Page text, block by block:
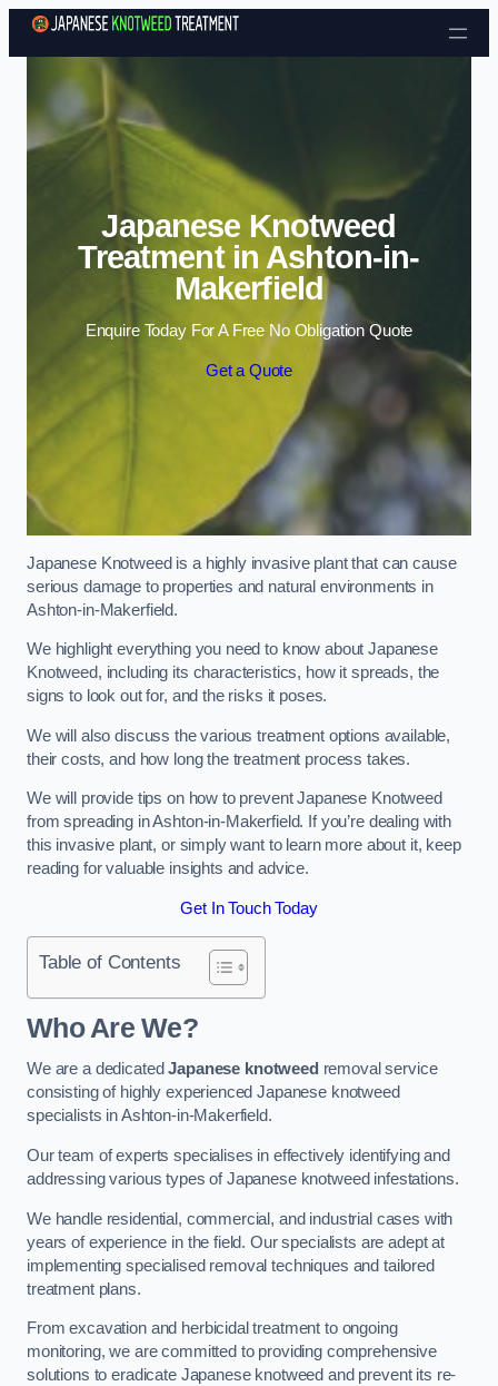
Skip to content
Japanese Knotweed
Treatment in Ashton-in-
Makerfield
Enquire Today For A Free No Obligation Quote
Get a Quote
Japanese Knotweed is a highly invasive plant that can cause
serious damage to properties and natural environments in
Ashton-in-Makerfield.
We highlight everything you need to know about Japanese
Knotweed, including its characteristics, how it spreads, the
signs to look out for, and the risks it poses.
We will also discuss the various treatment options available,
their costs, and how long the treatment process takes.
We will provide tips on how to prevent Japanese Knotweed
from spreading in Ashton-in-Makerfield. If you’re dealing with
this invasive plant, or simply want to learn more about it, keep
reading for valuable insights and advice.
Get In Touch Today
Table of Contents
Who Are We?
We are a dedicatedJapanese knotweed removal service
consisting of highly experienced Japanese knotweed
specialists in Ashton-in-Makerfield.
Our team of experts specialises in effectively identifying and
addressing various types of Japanese knotweed infestations.
We handle residential, commercial, and industrial cases with
years of experience in the field. Our specialists are adept at
implementing specialised removal techniques and tailored
treatment plans.
From excavation and herbicidal treatment to ongoing
monitoring, we are committed to providing comprehensive
solutions to eradicate Japanese knotweed and prevent its re-